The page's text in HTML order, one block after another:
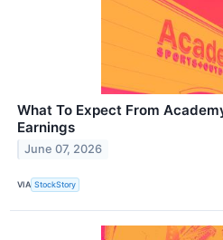
What To Expect From
Earnings
June 07, 2026
VIA StockStory